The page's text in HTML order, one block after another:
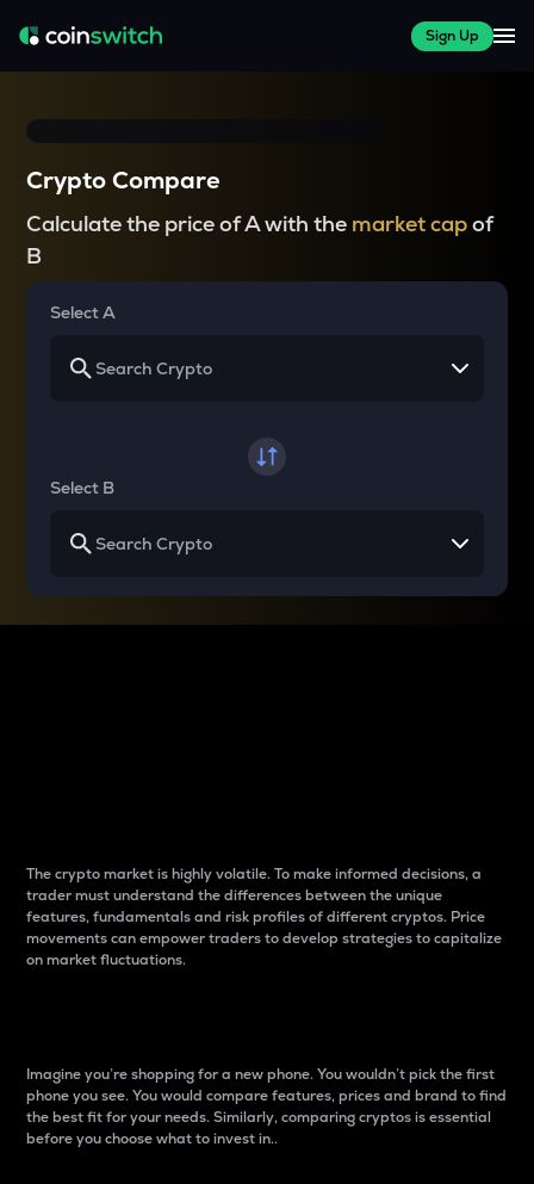
Sign Up
Crypto Compare
Calculate the price of A with the market capof
B
Select A
Select B
The crypto market is highly volatile. To make informed decisions, a
trader must understand the differences between the unique
features, fundamentals and risk profiles of different cryptos. Price
movements can empower traders to develop strategies to capitalize
on market fluctuations.
Imagine you’re shopping for a new phone. You wouldn’t pick the first
phone you see. You would compare features, prices and brand to find
the best fit for your needs. Similarly, comparing cryptos is essential
before you choose what to invest in..